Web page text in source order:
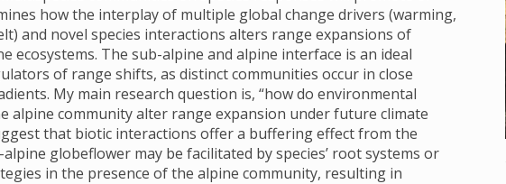
how the interplay of multiple global change drivers (warming,
and novel species interactions alters range expansions of
ecosystems. The sub-alpine and alpine interface is an ideal
of range shifts, as distinct communities occur in close
My main research question is, “how do environmental
alpine community alter range expansion under future climate
that biotic interactions offer a buffering effect from the
globeflower may be facilitated by species’ root systems or
in the presence of the alpine community, resulting in